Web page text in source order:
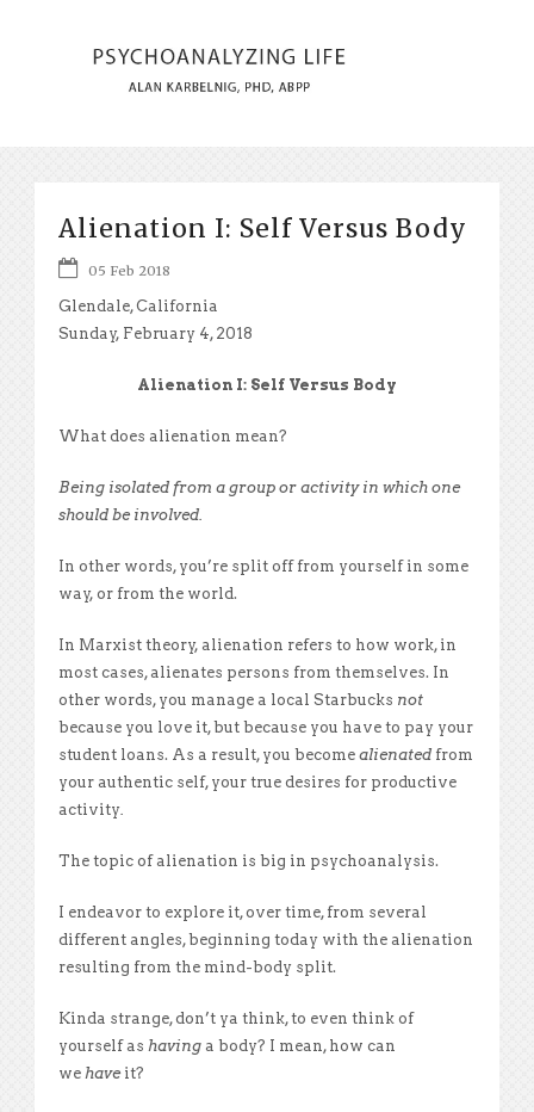
Alienation I: Self Versus Body
05 Feb 2018
Glendale, California
Sunday, February 4, 2018
Alienation I: Self Versus Body
What does alienation mean?
Being isolated from a group or activity in which one
should be involved.
In other words, you’re split off from yourself in some
way, or from the world.
In Marxist theory, alienation refers to how work, in
most cases, alienates persons from themselves. In
other words, you manage a local Starbucks not
because you love it, but because you have to pay your
student loans. As a result, you become alienated from
your authentic self, your true desires for productive
activity
The topic of alienation is big in psychoanalysis.
I endeavor to explore it, over time, from several
different angles, beginning today with the alienation
resulting from the mind-body split.
Kinda strange, don’t ya think, to even think of
yourself as having a body? I mean, how can
we have it?